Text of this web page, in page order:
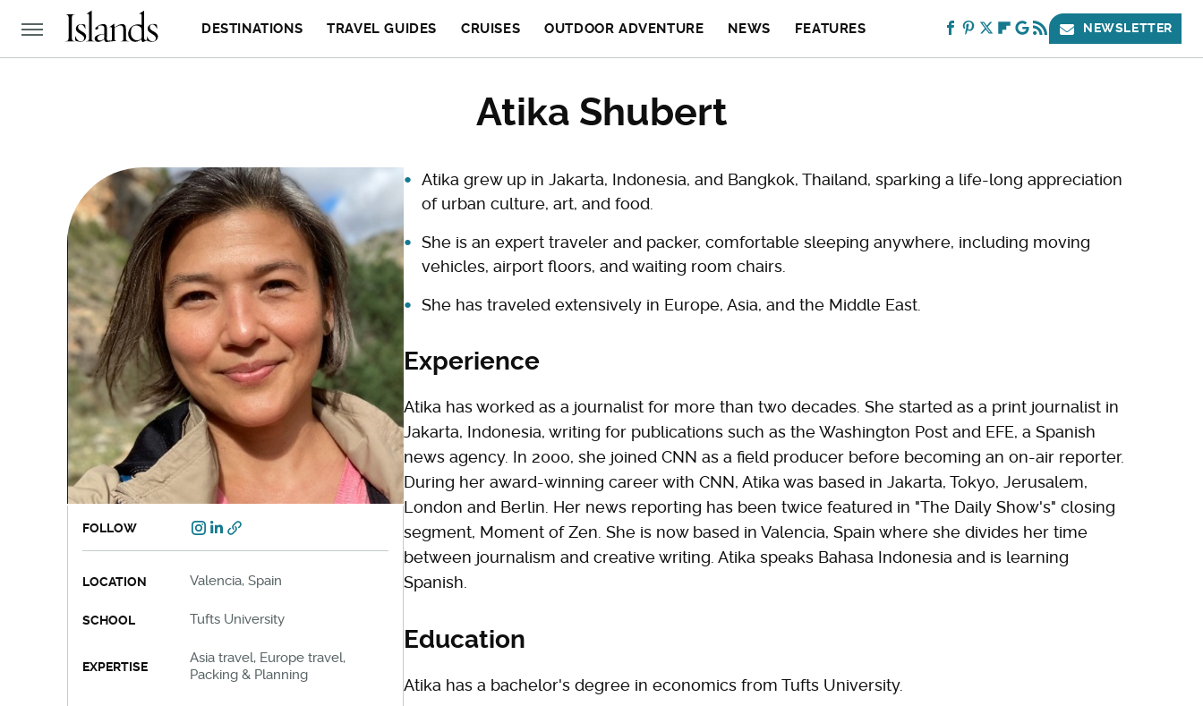
DESTINATIONS TRAVEL GUIDES CRUISES OUTDOOR ADVENTURE NEWS FEATURES NEWSLETTER
Atika Shubert
FOLLOW
LOCATION Valencia, Spain
SCHOOL Tufts University
EXPERTISE
Asia travel, Europe travel,
Packing & Planning
Atika grew up in Jakarta, Indonesia, and Bangkok, Thailand, sparking a life-long appreciation
of urban culture, art, and food.
She is an expert traveler and packer, comfortable sleeping anywhere, including moving
vehicles, airport floors, and waiting room chairs.
She has traveled extensively in Europe, Asia, and the Middle East.
Experience
Atika has worked as a journalist for more than two decades. She started as a print journalist in
Jakarta, Indonesia, writing for publications such as the Washington Post and EFE, a Spanish
news agency. In 2000, she joined CNN as a field producer before becoming an on-air reporter.
During her award-winning career with CNN, Atika was based in Jakarta, Tokyo, Jerusalem,
London and Berlin. Her news reporting has been twice featured in "The Daily Show's" closing
segment, Moment of Zen. She is now based in Valencia, Spain where she divides her time
between journalism and creative writing. Atika speaks Bahasa Indonesia and is learning
Spanish.
Education
Atika has a bachelor's degree in economics from Tufts University.